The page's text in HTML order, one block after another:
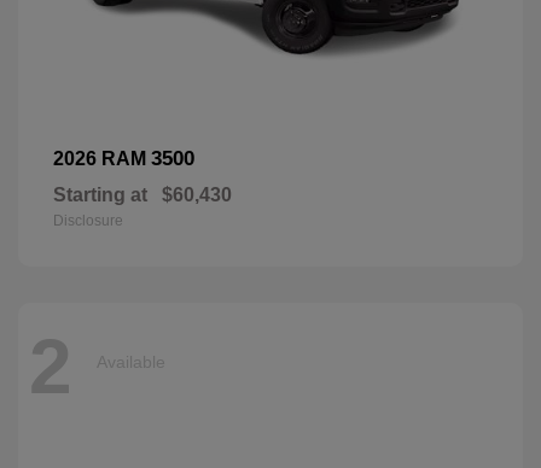
2026 RAM 3500
Starting at $60,430
Disclosure
2 Available